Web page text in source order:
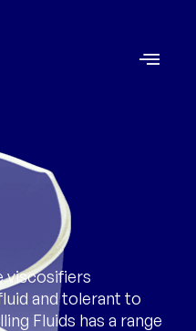
viscosifiers
and tolerant to
Fluids has a range